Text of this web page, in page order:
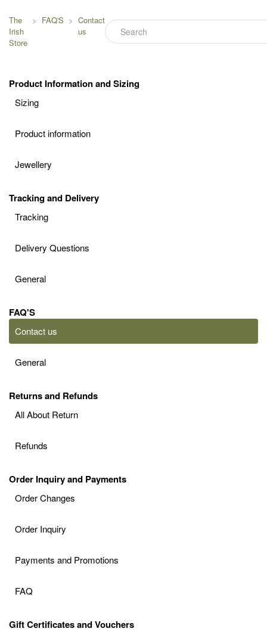
The
Irish
Store
FAQ'S
Contact
us
Product Information and Sizing
Sizing
Product information
Jewellery
Tracking and Delivery
Tracking
Delivery Questions
General
FAQ'S
Contact us
General
Returns and Refunds
All About Return
Refunds
Order Inquiry and Payments
Order Changes
Order Inquiry
Payments and Promotions
FAQ
Gift Certificates and Vouchers